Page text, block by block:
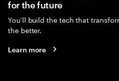
for the future
You’ll build the tech that
the better.
Learn more